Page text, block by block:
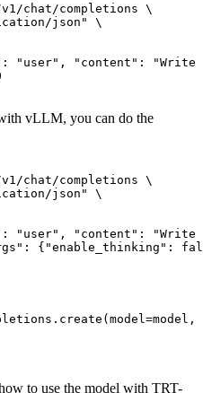
chat/completions \
json" \
"user", "content": "Write
vLLM, you can do the
chat/completions \
json" \
"user", "content": "Write
{"enable_thinking":
to use the model with TRT-